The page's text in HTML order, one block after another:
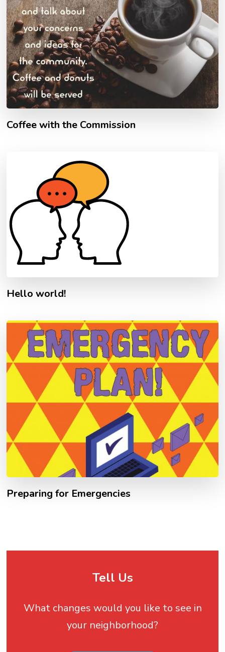
Coffee with the Commission
Hello world!
Preparing for Emergencies
Tell Us
What changes would you like to see in
your neighborhood?